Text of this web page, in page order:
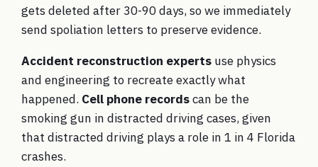
gets deleted after 30-90 days, so we immediately
send spoliation letters to preserve evidence.
Accident reconstruction experts use physics
and engineering to recreate exactly what
happened. Cell phone recordscan be the
smoking gun in distracted driving cases, given
that distracted driving plays a role in 1 in 4 Florida
crashes.